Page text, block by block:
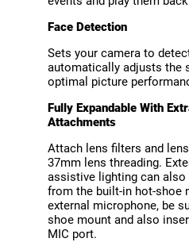
Face Detection
Sets your camera to
automatically adjusts the
optimal picture
Fully Expandable With
Attachments
Attach lens filters and
37mm lens threading.
assistive lighting can
from the built-in hot-shoe
external microphone, be
shoe mount and also
MIC port.